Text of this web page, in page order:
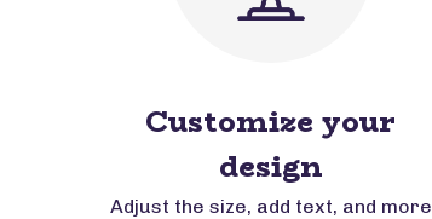
Customize your
design
Adjust the size, add text, and more